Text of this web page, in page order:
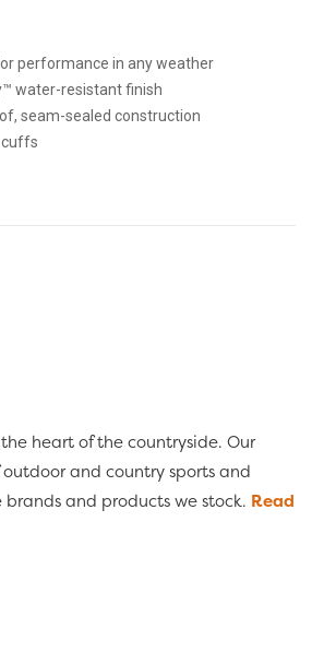
performance in any weather
water-resistant finish
seam-sealed construction
cuffs
heart of the countryside. Our
and country sports and
and products we stock. Read